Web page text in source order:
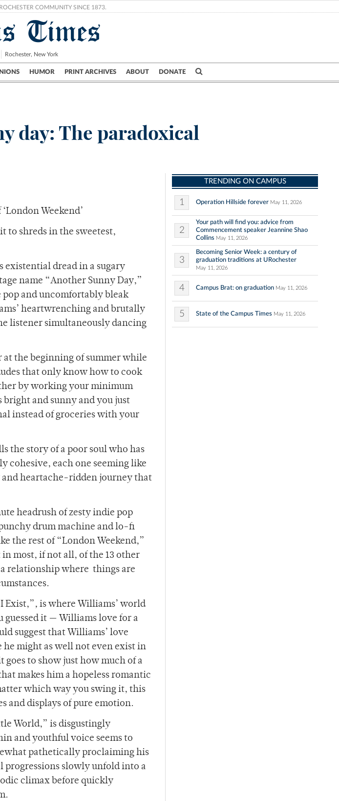
COMMUNITY SINCE 1873.
Times
Rochester, New York
HUMOR PRINT ARCHIVES ABOUT DONATE
Science & Research Crime
day: The paradoxical
Weekend’
to shreds in the sweetest,
existential dread in a sugary
name “Another Sunny Day,”
pop and uncomfortably bleak
heartwrenching and brutally
listener simultaneously dancing
the beginning of summer while
that only know how to cook
by working your minimum
and sunny and you just
instead of groceries with your
the story of a poor soul who has
cohesive, each one seeming like
and heartache-ridden journey that
headrush of zesty indie pop
drum machine and lo-fi
the rest of “London Weekend,”
most, if not all, of the 13 other
relationship where things are
Exist,” , is where Williams’ world
guessed it — Williams love for a
suggest that Williams’ love
might as well not even exist in
to show just how much of a
makes him a hopeless romantic
which way you swing it, this
and displays of pure emotion.
World,” is disgustingly
and youthful voice seems to
pathetically proclaiming his
progressions slowly unfold into a
climax before quickly
TRENDING ON CAMPUS
1 Operation Hillside forever May 11, 2026
2
Your path will find you: advice from
Commencement speaker Jeannine Shao
Collins May 11, 2026
3
Becoming Senior Week: a century of
graduation traditions at URochester
May 11, 2026
4 Campus Brat: on graduation May 11, 2026
5 State of the Campus Times May 11, 2026